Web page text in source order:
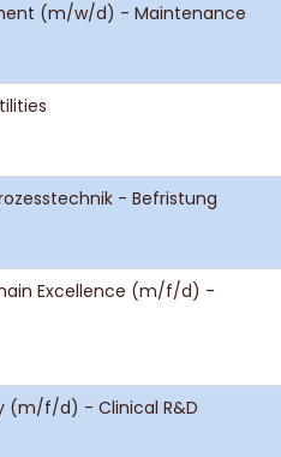
(m/w/d) - Maintenance
- Befristung
Excellence (m/f/d) -
(m/f/d) - Clinical R&D